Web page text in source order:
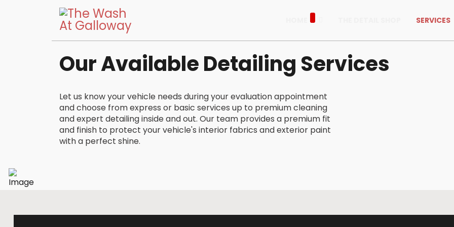
SERVICES
Our Available Detailing Services
Let us know your vehicle needs during your evaluation appointment
and choose from express or basic services up to premium cleaning
and expert detailing inside and out. Our team provides a premium fit
and finish to protect your vehicle's interior fabrics and exterior paint
with a perfect shine.